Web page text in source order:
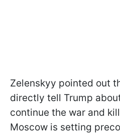
Zelenskyy pointed out
directly tell Trump
continue the war and
Moscow is setting